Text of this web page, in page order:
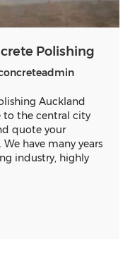
Polishing
Auckland
to the central city
quote your
have many years
industry, highly